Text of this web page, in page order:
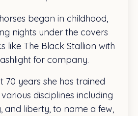
began in childhood,
nights under the covers
like The Black Stallion with
for company.
70 years she has trained
disciplines including
and liberty, to name a few,